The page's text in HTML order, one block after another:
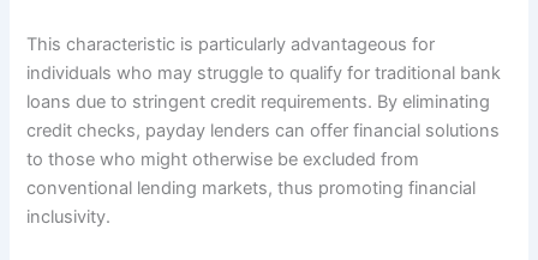
This characteristic is particularly advantageous for
individuals who may struggle to qualify for traditional bank
loans due to stringent credit requirements. By eliminating
credit checks, payday lenders can offer financial solutions
to those who might otherwise be excluded from
conventional lending markets, thus promoting financial
inclusivity.